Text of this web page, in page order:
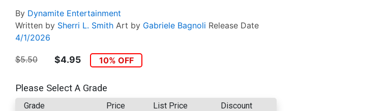
By Dynamite Entertainment
Written by Sherri L. Smith Art by Gabriele Bagnoli Release Date
4/1/2026
$5.50 $4.95 10% OFF
Please Select A Grade
Grade Price List Price Discount